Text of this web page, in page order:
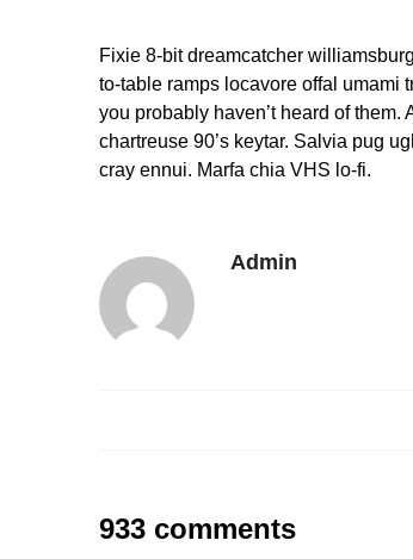
Fixie 8-bit dreamcatcher
to-table ramps locavore offal umami
you probably haven’t heard of
chartreuse 90’s keytar. Salvia pug
cray ennui. Marfa chia VHS lo-fi.
Admin
933 comments